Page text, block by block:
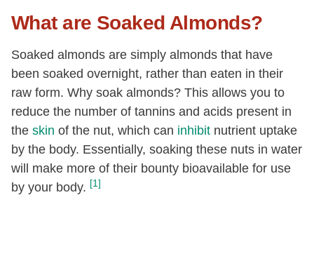
What are Soaked Almonds?
Soaked almonds are simply almonds that have
been soaked overnight, rather than eaten in their
raw form. Why soak almonds? This allows you to
reduce the number of tannins and acids present in
the skin of the nut, which can inhibit nutrient uptake
by the body. Essentially, soaking these nuts in water
will make more of their bounty bioavailable for use
by your body. [1]